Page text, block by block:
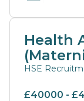
Health
HSE
£40000 -